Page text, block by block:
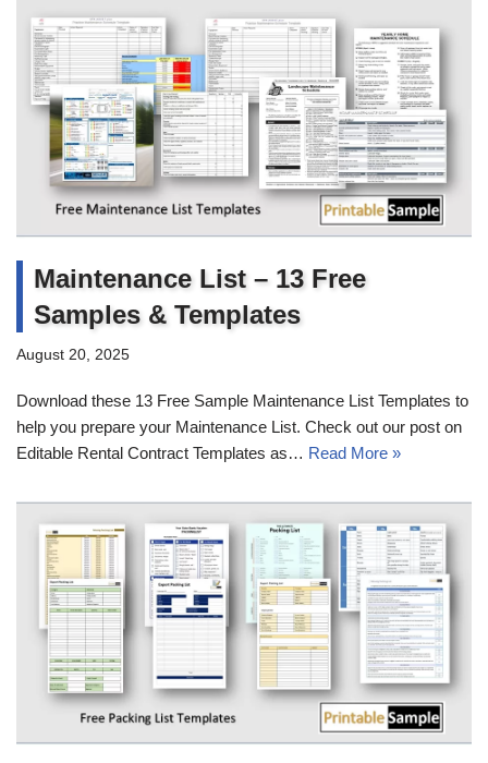
Maintenance List – 13 Free
Samples & Templates
August 20, 2025
Download these 13 Free Sample Maintenance List Templates to
help you prepare your Maintenance List. Check out our post on
Editable Rental Contract Templates as… Read More »